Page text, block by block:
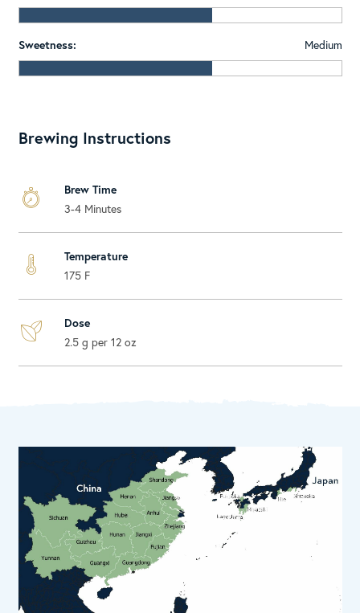
Sweetness: Medium
Brewing Instructions
Brew Time
3-4 Minutes
Temperature
175 F
Dose
2.5 g per 12 oz